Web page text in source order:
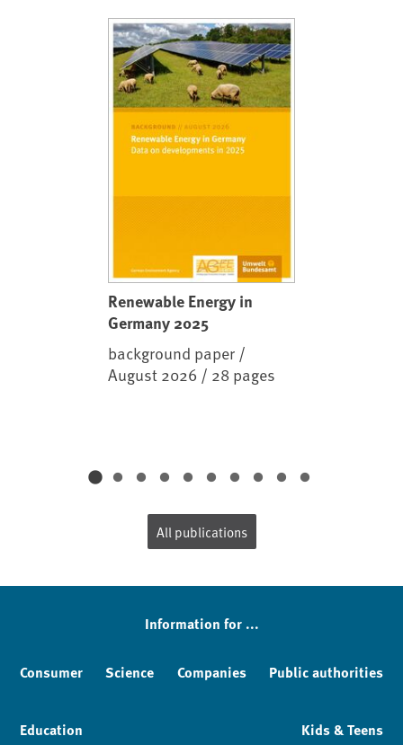
Renewable Energy in
Germany 2025
background paper /
August 2026 / 28 pages
All publications
Information for ...
Consumer Science Companies Public authorities
Education Kids & Teens